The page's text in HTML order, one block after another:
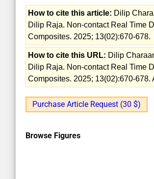
How to cite this article: Dilip
Dilip Raja. Non-contact Real Time
Composites. 2025; 13(02):670-678.
How to cite this URL: Dilip
Dilip Raja. Non-contact Real Time
Composites. 2025; 13(02):670-
Purchase Article Request (30 $)
Browse Figures